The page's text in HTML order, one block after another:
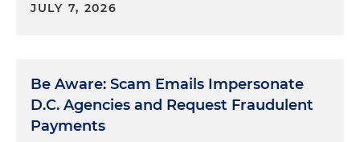
JULY 7, 2026
Be Aware: Scam Emails Impersonate
D.C. Agencies and Request Fraudulent
Payments